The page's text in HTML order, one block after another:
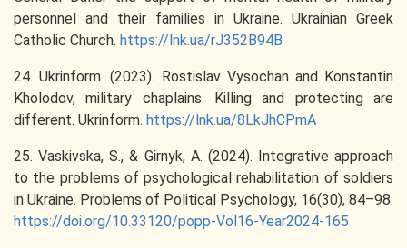
personnel and their families in Ukraine. Ukrainian Greek
Catholic Church. https://lnk.ua/rJ352B94B
24. Ukrinform. (2023). Rostislav Vysochan and Konstantin
Kholodov, military chaplains. Killing and protecting are
different. Ukrinform. https://lnk.ua/8LkJhCPmA
25. Vaskivska, S., & Girnyk, A. (2024). Integrative approach
to the problems of psychological rehabilitation of soldiers
in Ukraine. Problems of Political Psychology, 16(30), 84–98.
https://doi.org/10.33120/popp-Vol16-Year2024-165